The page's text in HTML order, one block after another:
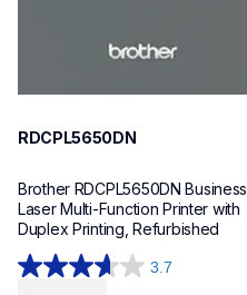
RDCPL5650DN
Brother RDCPL5650DN Business
Laser Multi-Function Printer with
Duplex Printing, Refurbished
3.7
3.7